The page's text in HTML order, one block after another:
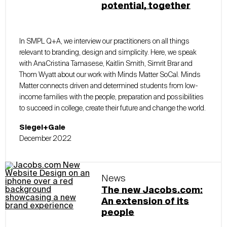
potential, together
In SMPL Q+A, we interview our practitioners on all things
relevant to branding, design and simplicity. Here, we speak
with AnaCristina Tamasese, Kaitlin Smith, Simrit Brar and
Thom Wyatt about our work with Minds Matter SoCal. Minds
Matter connects driven and determined students from low-
income families with the people, preparation and possibilities
to succeed in college, create their future and change the world.
Siegel+Gale
December 2022
News
The new Jacobs.com:
An extension of its
people